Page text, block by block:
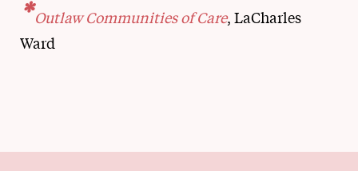
*Outlaw Communities of Care, LaCharles
Ward